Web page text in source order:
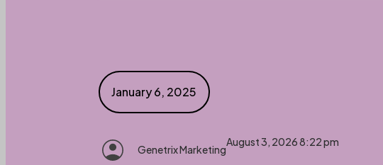
January 6, 2025
Genetrix Marketing
August 3, 2026 8:22 pm